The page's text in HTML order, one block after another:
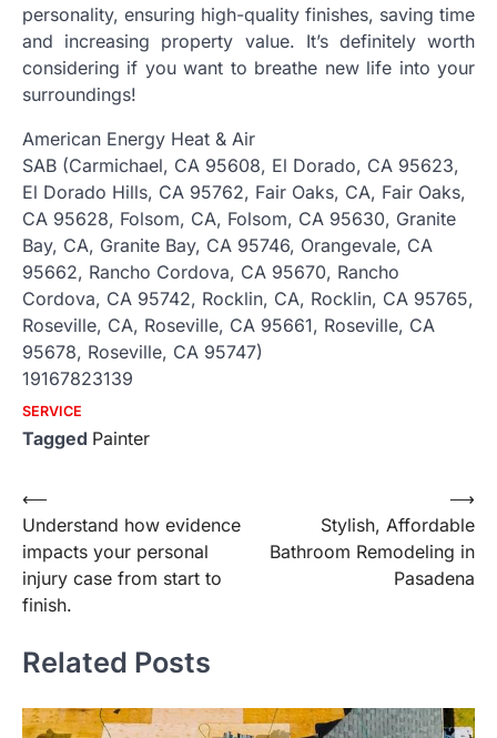
personality, ensuring high-quality finishes, saving time
and increasing property value. It’s definitely worth
considering if you want to breathe new life into your
surroundings!
American Energy Heat & Air
SAB (Carmichael, CA 95608, El Dorado, CA 95623,
El Dorado Hills, CA 95762, Fair Oaks, CA, Fair Oaks,
CA 95628, Folsom, CA, Folsom, CA 95630, Granite
Bay, CA, Granite Bay, CA 95746, Orangevale, CA
95662, Rancho Cordova, CA 95670, Rancho
Cordova, CA 95742, Rocklin, CA, Rocklin, CA 95765,
Roseville, CA, Roseville, CA 95661, Roseville, CA
95678, Roseville, CA 95747)
19167823139
SERVICE
Tagged Painter
Post
navigation
⟵
Understand how evidence
impacts your personal
injury case from start to
finish.
Stylish, Affordable
Bathroom Remodeling in
Pasadena
⟶
Related Posts